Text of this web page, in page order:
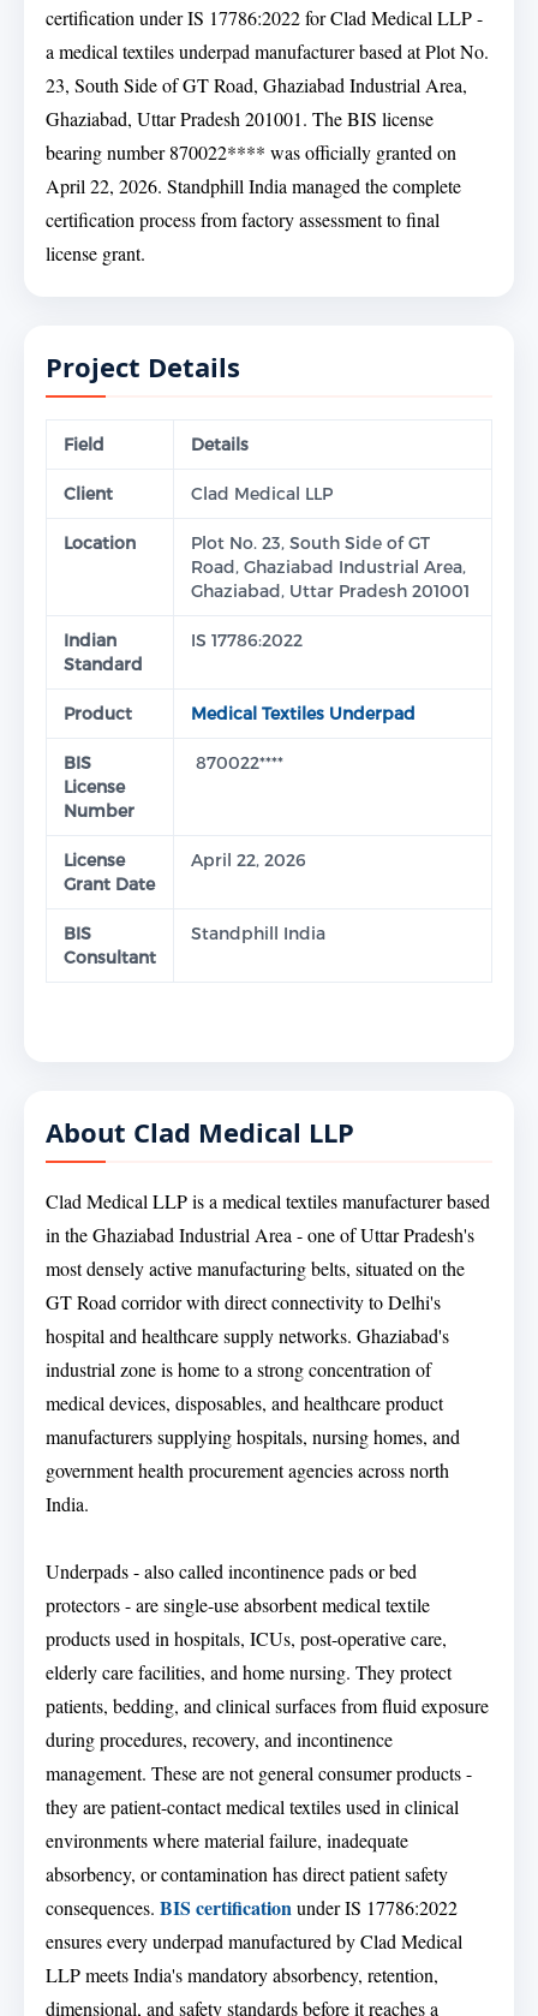
certification under IS 17786:2022 for Clad Medical LLP -
a medical textiles underpad manufacturer based at Plot No.
23, South Side of GT Road, Ghaziabad Industrial Area,
Ghaziabad, Uttar Pradesh 201001. The BIS license
bearing number 870022**** was officially granted on
April 22, 2026. Standphill India managed the complete
certification process from factory assessment to final
license grant.
Project Details
Field Details
Client Clad Medical LLP
Location
Plot No. 23, South Side of GT
Road, Ghaziabad Industrial Area,
Ghaziabad, Uttar Pradesh 201001
Indian
Standard
IS 17786:2022
Product Medical Textiles Underpad
BIS
License
Number
870022****
License
Grant Date
April 22, 2026
BIS
Consultant
Standphill India
About Clad Medical LLP
Clad Medical LLP is a medical textiles manufacturer based
in the Ghaziabad Industrial Area - one of Uttar Pradesh's
most densely active manufacturing belts, situated on the
GT Road corridor with direct connectivity to Delhi's
hospital and healthcare supply networks. Ghaziabad's
industrial zone is home to a strong concentration of
medical devices, disposables, and healthcare product
manufacturers supplying hospitals, nursing homes, and
government health procurement agencies across north
India.
Underpads - also called incontinence pads or bed
protectors - are single-use absorbent medical textile
products used in hospitals, ICUs, post-operative care,
elderly care facilities, and home nursing. They protect
patients, bedding, and clinical surfaces from fluid exposure
during procedures, recovery, and incontinence
management. These are not general consumer products -
they are patient-contact medical textiles used in clinical
environments where material failure, inadequate
absorbency, or contamination has direct patient safety
consequences. BIS certificationunder IS 17786:2022
ensures every underpad manufactured by Clad Medical
LLP meets India's mandatory absorbency, retention,
dimensional, and safety standards before it reaches a